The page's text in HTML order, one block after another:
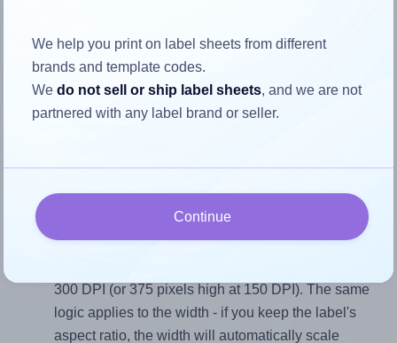
within this label area:
Match the aspect ratio
To avoid empty space around the printed label, make
sure your design's width-to-height ratio is equal to, or
divided by 2.5).
Mind the pixel dimensions
To ensure that your design fills the label's 2.5 inches
height, without looking blurry or pixelated, the image
300 DPI (or 375 pixels high at 150 DPI). The same
logic applies to the width - if you keep the label's
aspect ratio, the width will automatically scale
We help you print on label sheets from different
brands and template codes.
Wedo not sell or ship label sheets, and we are not
partnered with any label brand or seller.
Continue